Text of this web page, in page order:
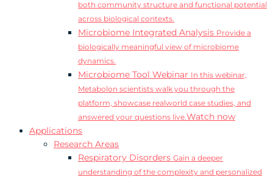
both community structure and functional potential
across biological contexts.
Microbiome Integrated Analysis Provide a
biologically meaningful view of microbiome
dynamics.
Microbiome Tool Webinar In this webinar,
Metabolon scientists walk you through the
platform, showcase realworld case studies, and
answered your questions live.Watch now
Applications
Research Areas
Respiratory Disorders Gain a deeper
understanding of the complexity and personalized